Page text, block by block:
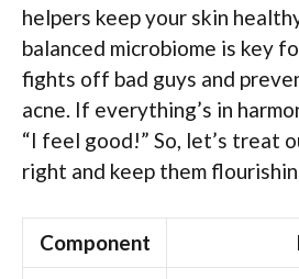
helpers keep your skin
balanced microbiome is key
fights off bad guys and
acne. If everything’s in
“I feel good!” So, let’s treat
right and keep them
Component